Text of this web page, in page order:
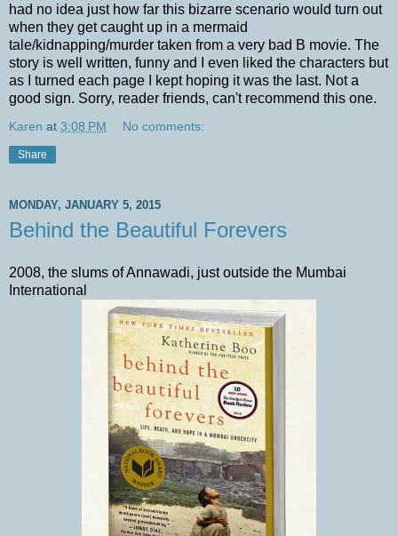
had no idea just how far this bizarre scenario would turn out
when they get caught up in a mermaid
tale/kidnapping/murder taken from a very bad B movie. The
story is well written, funny and I even liked the characters but
as I turned each page I kept hoping it was the last. Not a
good sign. Sorry, reader friends, can't recommend this one.
Karen at 3:08 PM No comments:
Share
MONDAY, JANUARY 5, 2015
Behind the Beautiful Forevers
2008, the slums of Annawadi, just outside the Mumbai
International